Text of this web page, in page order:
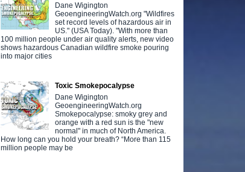
Dane Wigington
GeoengineeringWatch.org "Wildfires
set record levels of hazardous air in
US." (USA Today). "With more than
100 million people under air quality alerts, new video
shows hazardous Canadian wildfire smoke pouring
into major cities
Toxic Smokepocalypse
Dane Wigington
GeoengineeringWatch.org
Smokepocalypse: smoky grey and
orange with a red sun is the "new
normal" in much of North America.
How long can you hold your breath? “More than 115
million people may be